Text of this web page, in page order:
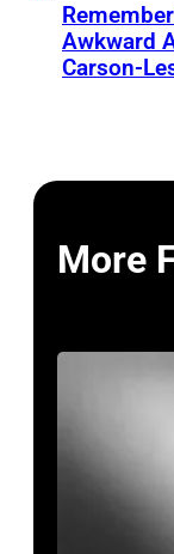
Awkward
Carson-
More